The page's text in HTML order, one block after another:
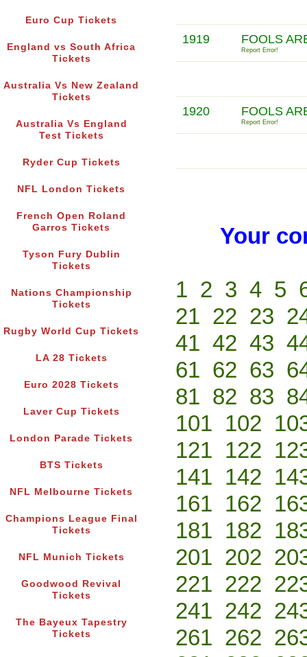
Euro Cup Tickets
England vs South Africa
Tickets
Australia Vs New Zealand
Tickets
Australia Vs England
Test Tickets
Ryder Cup Tickets
NFL London Tickets
French Open Roland
Garros Tickets
Tyson Fury Dublin
Tickets
Nations Championship
Tickets
Rugby World Cup Tickets
LA 28 Tickets
Euro 2028 Tickets
Laver Cup Tickets
London Parade Tickets
BTS Tickets
NFL Melbourne Tickets
Champions League Final
Tickets
NFL Munich Tickets
Goodwood Revival
Tickets
The Bayeux Tapestry
Tickets
1919 FOOLS
Report Error!
1920 FOOLS
Report Error!
Your
1 2 3 4 5
21 22 23
41 42 43
61 62 63
81 82 83
101 102
121 122
141 142
161 162
181 182
201 202
221 222
241 242
261 262